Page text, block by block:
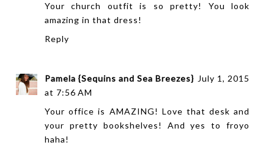
Your church outfit is so pretty! You look
amazing in that dress!
Reply
Pamela {Sequins and Sea Breezes} July 1, 2015
at 7:56 AM
Your office is AMAZING! Love that desk and
your pretty bookshelves! And yes to froyo
haha!